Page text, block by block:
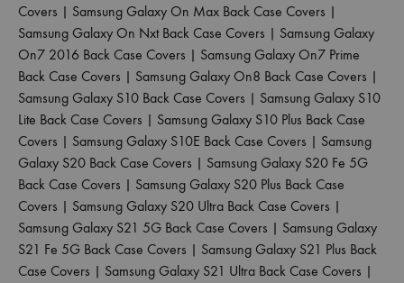
Covers | Samsung Galaxy On Max Back Case Covers |
Samsung Galaxy On Nxt Back Case Covers | Samsung Galaxy
On7 2016 Back Case Covers | Samsung Galaxy On7 Prime
Back Case Covers | Samsung Galaxy On8 Back Case Covers |
Samsung Galaxy S10 Back Case Covers | Samsung Galaxy S10
Lite Back Case Covers | Samsung Galaxy S10 Plus Back Case
Covers | Samsung Galaxy S10E Back Case Covers | Samsung
Galaxy S20 Back Case Covers | Samsung Galaxy S20 Fe 5G
Back Case Covers | Samsung Galaxy S20 Plus Back Case
Covers | Samsung Galaxy S20 Ultra Back Case Covers |
Samsung Galaxy S21 5G Back Case Covers | Samsung Galaxy
S21 Fe 5G Back Case Covers | Samsung Galaxy S21 Plus Back
Case Covers | Samsung Galaxy S21 Ultra Back Case Covers |